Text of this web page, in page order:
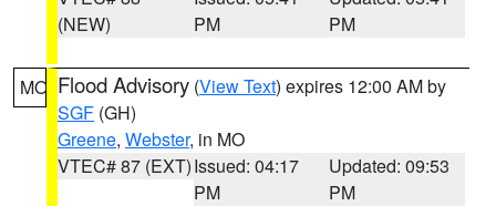
(NEW)
PM
PM
MO Flood Advisory (View Text) expires 12:00 AM by
SGF (GH)
Greene, Webster, in MO
VTEC# 87 (EXT)Issued: 04:17
PM
Updated: 09:53
PM